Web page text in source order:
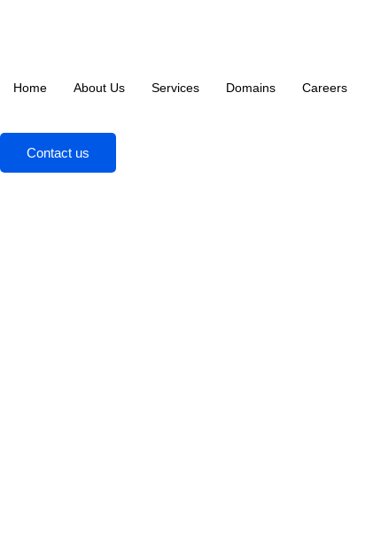
Home About Us Services Domains Careers
Contact us